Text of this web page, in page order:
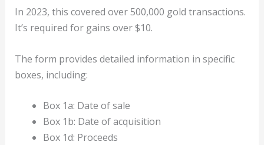
In 2023, this covered over 500,000 gold transactions.
It’s required for gains over $10.
The form provides detailed information in specific
boxes, including:
Box 1a: Date of sale
Box 1b: Date of acquisition
Box 1d: Proceeds